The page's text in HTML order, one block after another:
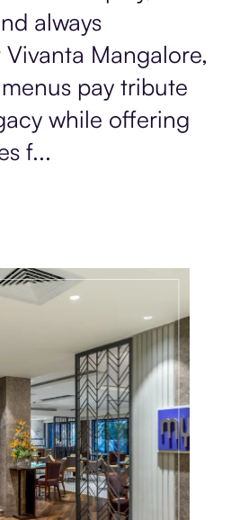
always
Mangalore,
pay tribute
while offering
f...